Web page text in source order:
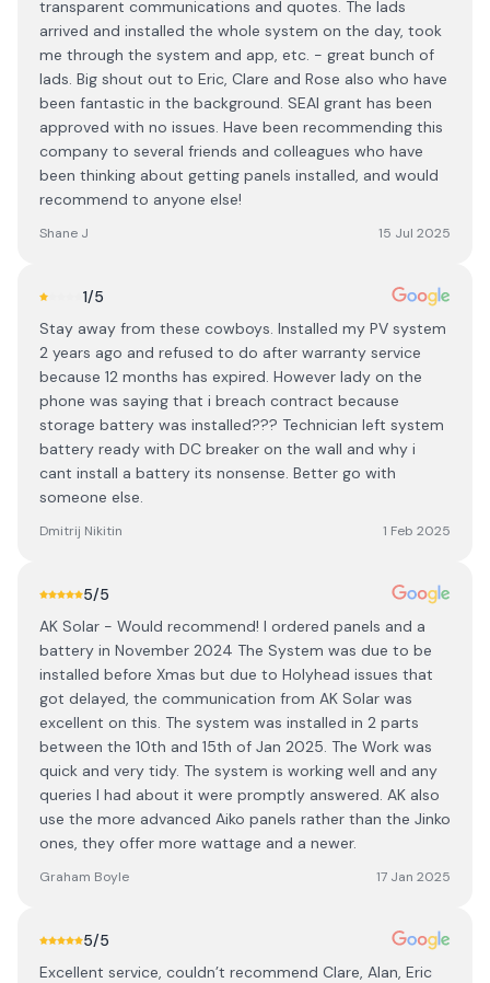
transparent communications and quotes. The lads
arrived and installed the whole system on the day, took
me through the system and app, etc. - great bunch of
lads. Big shout out to Eric, Clare and Rose also who have
been fantastic in the background. SEAI grant has been
approved with no issues. Have been recommending this
company to several friends and colleagues who have
been thinking about getting panels installed, and would
recommend to anyone else!
Shane J 15 Jul 2025
1/5
Stay away from these cowboys. Installed my PV system
2 years ago and refused to do after warranty service
because 12 months has expired. However lady on the
phone was saying that i breach contract because
storage battery was installed??? Technician left system
battery ready with DC breaker on the wall and why i
cant install a battery its nonsense. Better go with
someone else.
Dmitrij Nikitin 1 Feb 2025
5/5
AK Solar - Would recommend! I ordered panels and a
battery in November 2024 The System was due to be
installed before Xmas but due to Holyhead issues that
got delayed, the communication from AK Solar was
excellent on this. The system was installed in 2 parts
between the 10th and 15th of Jan 2025. The Work was
quick and very tidy. The system is working well and any
queries I had about it were promptly answered. AK also
use the more advanced Aiko panels rather than the Jinko
ones, they offer more wattage and a newer.
Graham Boyle 17 Jan 2025
5/5
Excellent service, couldn’t recommend Clare, Alan, Eric